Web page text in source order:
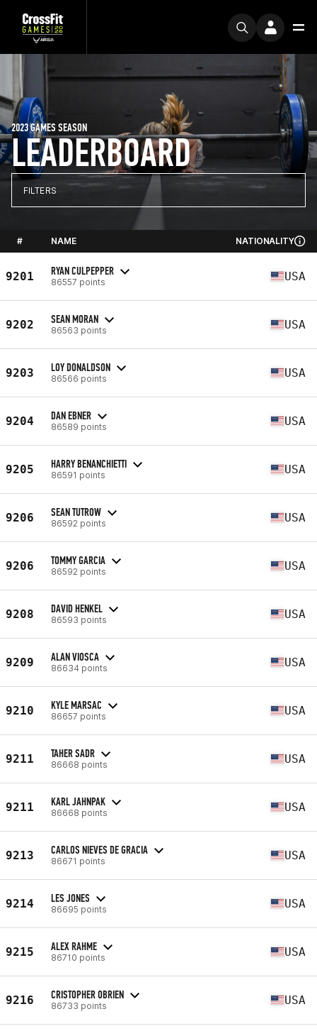
LEADERBOARD
2023 GAMES SEASON
FILTERS
# NAME NATIONALITY
9201 RYAN CULPEPPER
86557 points USA
9202 SEAN MORAN
86563 points USA
9203 LOY DONALDSON
86566 points USA
9204 DAN EBNER
86589 points USA
9205 HARRY BENANCHIETTI
86591 points USA
9206 SEAN TUTROW
86592 points USA
9206 TOMMY GARCIA
86592 points USA
9208 DAVID HENKEL
86593 points USA
9209 ALAN VIOSCA
86634 points USA
9210 KYLE MARSAC
86657 points USA
9211 TAHER SADR
86668 points USA
9211 KARL JAHNPAK
86668 points USA
9213 CARLOS NIEVES DE GRACIA
86671 points USA
9214 LES JONES
86695 points USA
9215 ALEX RAHME
86710 points USA
9216 CRISTOPHER OBRIEN
86733 points USA